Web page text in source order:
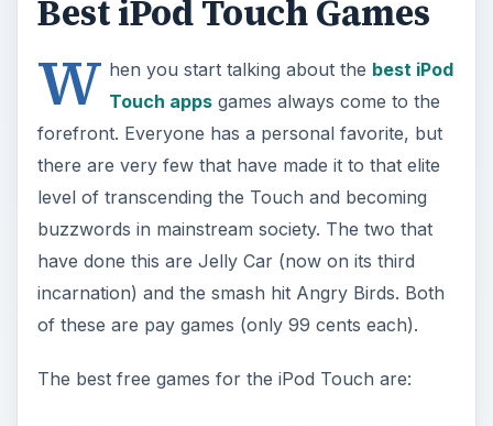
Best iPod Touch Games
W hen you start talking about the best iPod
Touch appsgames always come to the
forefront. Everyone has a personal favorite, but
there are very few that have made it to that elite
level of transcending the Touch and becoming
buzzwords in mainstream society. The two that
have done this are Jelly Car (now on its third
incarnation) and the smash hit Angry Birds. Both
of these are pay games (only 99 cents each).
The best free games for the iPod Touch are: